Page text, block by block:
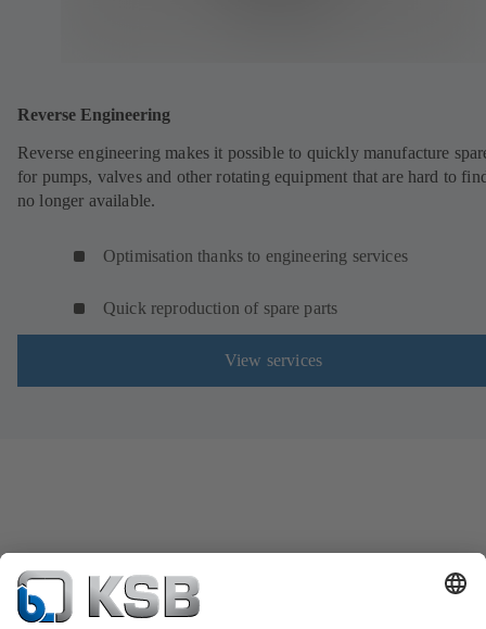
Reverse Engineering
Reverse engineering makes it possible to quickly manufacture
for pumps, valves and other rotating equipment that are hard to
no longer available.
Optimisation thanks to engineering services
Quick reproduction of spare parts
View services